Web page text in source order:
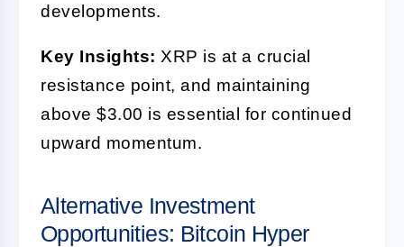
developments.
Key Insights: XRP is at a crucial
resistance point, and maintaining
above $3.00 is essential for continued
upward momentum.
Alternative Investment
Opportunities: Bitcoin Hyper